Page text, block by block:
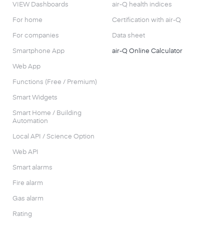
VIEW Dashboards
For home
For companies
Smartphone App
Web App
Functions (Free / Premium)
Smart Widgets
Smart Home / Building
Automation
Local API / Science Option
Web API
Smart alarms
Fire alarm
Gas alarm
Rating
air-Q health indices
Certification with air-Q
Data sheet
air-Q Online Calculator